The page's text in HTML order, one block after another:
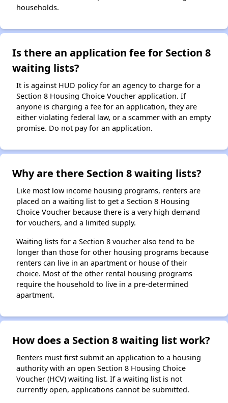
households.
Is there an application fee for Section 8
waiting lists?
It is against HUD policy for an agency to charge for a
Section 8 Housing Choice Voucher application. If
anyone is charging a fee for an application, they are
either violating federal law, or a scammer with an empty
promise. Do not pay for an application.
Why are there Section 8 waiting lists?
Like most low income housing programs, renters are
placed on a waiting list to get a Section 8 Housing
Choice Voucher because there is a very high demand
for vouchers, and a limited supply.
Waiting lists for a Section 8 voucher also tend to be
longer than those for other housing programs because
renters can live in an apartment or house of their
choice. Most of the other rental housing programs
require the household to live in a pre-determined
apartment.
How does a Section 8 waiting list work?
Renters must first submit an application to a housing
authority with an open Section 8 Housing Choice
Voucher (HCV) waiting list. If a waiting list is not
currently open, applications cannot be submitted.